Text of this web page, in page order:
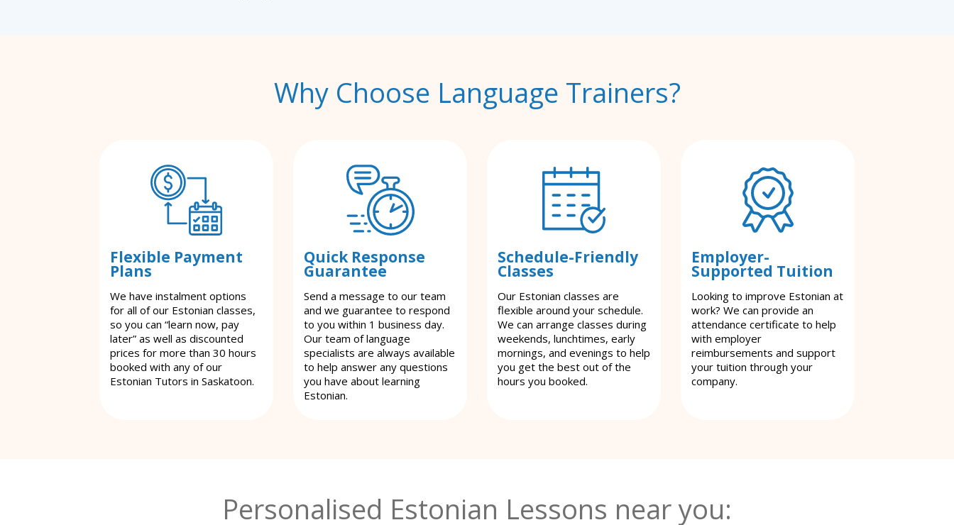
Why Choose Language Trainers?
Flexible Payment
Plans
We have instalment options
for all of our Estonian classes,
so you can “learn now, pay
later” as well as discounted
prices for more than 30 hours
booked with any of our
Estonian Tutors in Saskatoon.
Quick Response
Guarantee
Send a message to our team
and we guarantee to respond
to you within 1 business day.
Our team of language
specialists are always available
to help answer any questions
you have about learning
Estonian.
Schedule-Friendly
Classes
Our Estonian classes are
flexible around your schedule.
We can arrange classes during
weekends, lunchtimes, early
mornings, and evenings to help
you get the best out of the
hours you booked.
Employer-
Supported Tuition
Looking to improve Estonian at
work? We can provide an
attendance certificate to help
with employer
reimbursements and support
your tuition through your
company.
Personalised Estonian Lessons near you: